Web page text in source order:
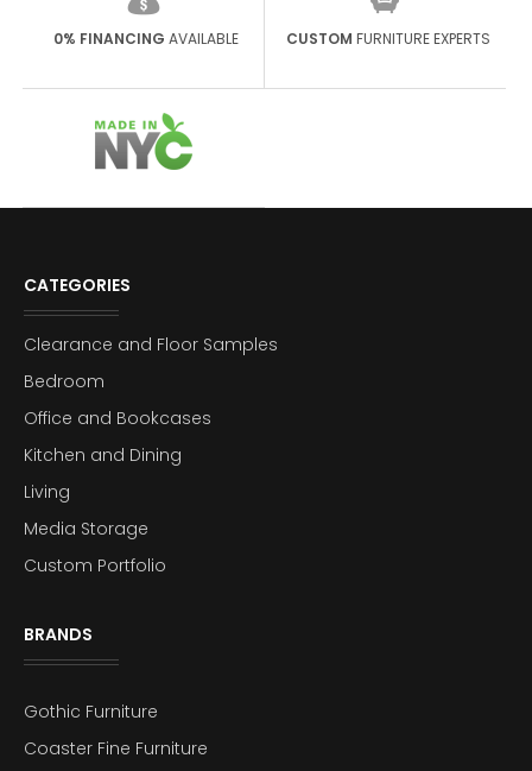
0% FINANCING AVAILABLE CUSTOM FURNITURE EXPERTS
CATEGORIES
Clearance and Floor Samples
Bedroom
Office and Bookcases
Kitchen and Dining
Living
Media Storage
Custom Portfolio
BRANDS
Gothic Furniture
Coaster Fine Furniture